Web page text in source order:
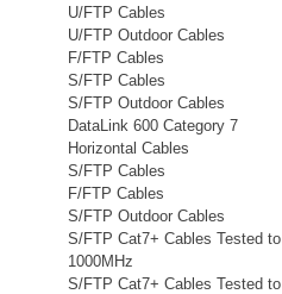
U/FTP Cables
U/FTP Outdoor Cables
F/FTP Cables
S/FTP Cables
S/FTP Outdoor Cables
DataLink 600 Category 7
Horizontal Cables
S/FTP Cables
F/FTP Cables
S/FTP Outdoor Cables
S/FTP Cat7+ Cables Tested to
1000MHz
S/FTP Cat7+ Cables Tested to